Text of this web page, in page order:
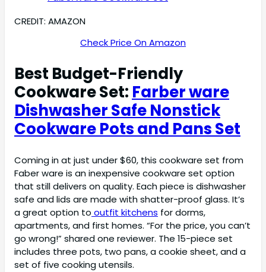
CREDIT: AMAZON
Check Price On Amazon
Best Budget-Friendly
Cookware Set: Farber ware
Dishwasher Safe Nonstick
Cookware Pots and Pans Set
Coming in at just under $60, this cookware set from
Faber ware is an inexpensive cookware set option
that still delivers on quality. Each piece is dishwasher
safe and lids are made with shatter-proof glass. It’s
a great option to outfit kitchens for dorms,
apartments, and first homes. “For the price, you can’t
go wrong!” shared one reviewer. The 15-piece set
includes three pots, two pans, a cookie sheet, and a
set of five cooking utensils.